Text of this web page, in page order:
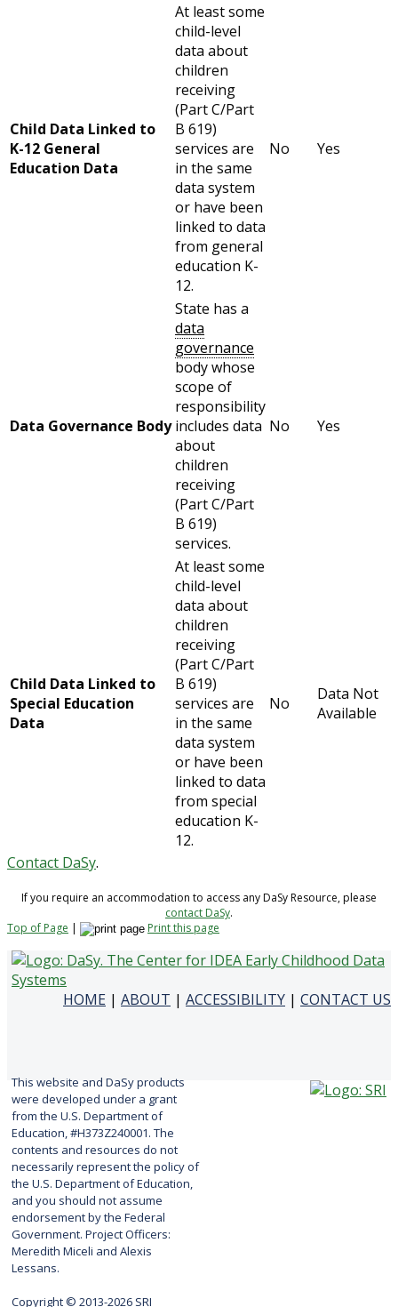
Child Data Linked to
K-12 General
Education Data
At least some
child-level
data about
children
receiving
(Part C/Part
B 619)
services are
in the same
data system
or have been
linked to data
from general
education K-
12.
No Yes
Data Governance Body
State has a
data
governance
body whose
scope of
responsibility
includes data
about
children
receiving
(Part C/Part
B 619)
services.
No Yes
Child Data Linked to
Special Education
Data
At least some
child-level
data about
children
receiving
(Part C/Part
B 619)
services are
in the same
data system
or have been
linked to data
from special
education K-
12.
No
Data Not
Available
Contact DaSy.
If you require an accommodation to access any DaSy Resource, please
contact DaSy.
Top of Page | Print this page
HOME | ABOUT | ACCESSIBILITY | CONTACT US
This website and DaSy products
were developed under a grant
from the U.S. Department of
Education, #H373Z240001. The
contents and resources do not
necessarily represent the policy of
the U.S. Department of Education,
and you should not assume
endorsement by the Federal
Government. Project Officers:
Meredith Miceli and Alexis
Lessans.
Copyright © 2013-2026 SRI